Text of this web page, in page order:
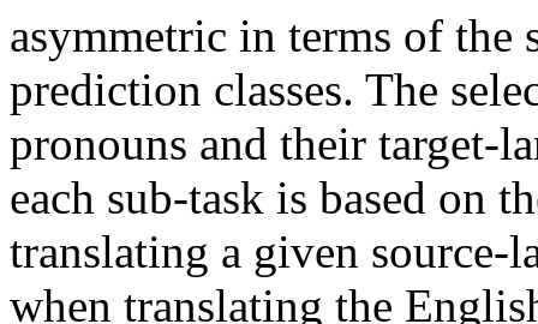
asymmetric in terms of the
prediction classes. The
pronouns and their target-
each sub-task is based on
translating a given source-
when translating the